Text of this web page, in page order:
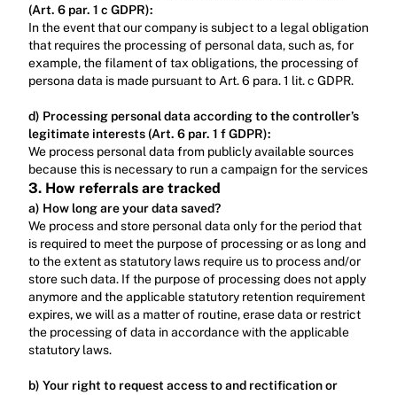
(Art. 6 par. 1 c GDPR):
In the event that our company is subject to a legal obligation
that requires the processing of personal data, such as, for
example, the filament of tax obligations, the processing of
persona data is made pursuant to Art. 6 para. 1 lit. c GDPR.‍
d) Processing personal data according to the controller’s
legitimate interests (Art. 6 par. 1 f GDPR): ‍
We process personal data from publicly available sources
because this is necessary to run a campaign for the services
3. How referrals are tracked
a) How long are your data saved?
We process and store personal data only for the period that
is required to meet the purpose of processing or as long and
to the extent as statutory laws require us to process and/or
store such data. If the purpose of processing does not apply
anymore and the applicable statutory retention requirement
expires, we will as a matter of routine, erase data or restrict
the processing of data in accordance with the applicable
statutory laws.‍
b) Your right to request access to and rectification or